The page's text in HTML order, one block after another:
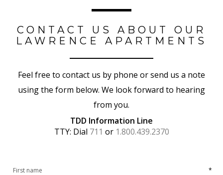
CONTACT US ABOUT OUR
LAWRENCE APARTMENTS
Feel free to contact us by phone or send us a note
using the form below. We look forward to hearing
from you.
TDD Information Line
TTY: Dial 711 or 1.800.439.2370
*